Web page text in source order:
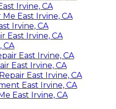
Irvine, CA
East Irvine, CA
Irvine, CA
East Irvine, CA
CA
East Irvine, CA
East Irvine, CA
East Irvine, CA
East Irvine, CA
East Irvine, CA